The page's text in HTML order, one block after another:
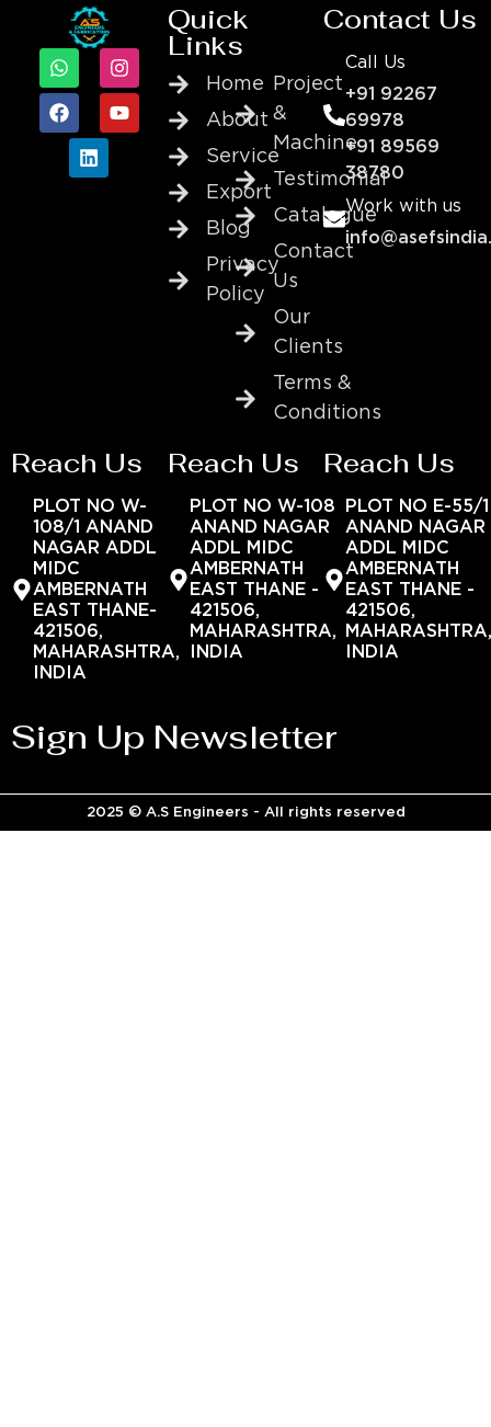
Quick
Links
Home
About
Service
Export
Blog
Privacy
Policy
Project
&
Machine
Testimonial
Catalogue
Contact
Us
Our
Clients
Terms &
Conditions
Contact Us
Call Us
+91 92267
69978
+91 89569
38780
Work with us
Reach Us
PLOT NO W-
108/1 ANAND
NAGAR ADDL
MIDC
AMBERNATH
EAST THANE-
421506,
MAHARASHTRA,
INDIA
Reach Us
PLOT NO W-108
ANAND NAGAR
ADDL MIDC
AMBERNATH
EAST THANE -
421506,
MAHARASHTRA,
INDIA
Reach Us
PLOT NO E-55/1
ANAND NAGAR
ADDL MIDC
AMBERNATH
EAST THANE -
421506,
INDIA
Sign Up Newsletter
2025 © A.S Engineers - All rights reserved